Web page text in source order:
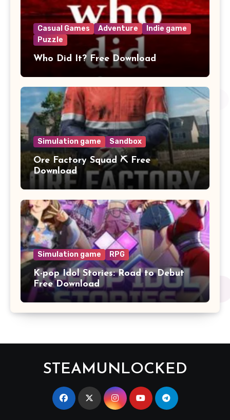
Casual Games Adventure
Indie game
Puzzle
Who Did It? Free Download
Simulation game Sandbox
Ore Factory Squad ⛏️ Free
Download
Simulation game RPG
K-pop Idol Stories: Road to Debut
Free Download
STEAMUNLOCKED